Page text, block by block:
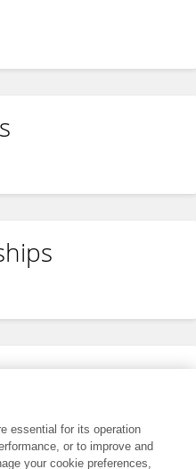
essential for its operation
or to improve and
your cookie preferences,